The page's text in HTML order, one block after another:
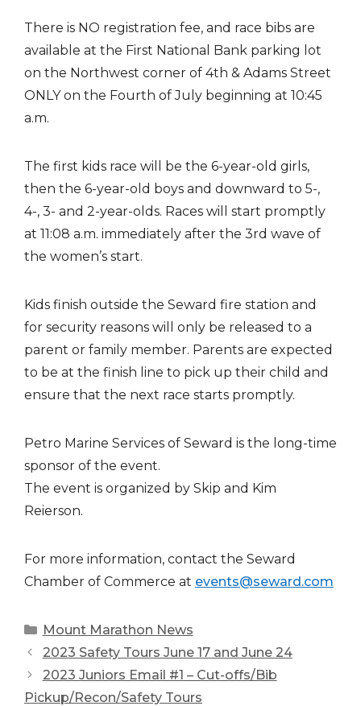
There is NO registration fee, and race bibs are
available at the First National Bank parking lot
on the Northwest corner of 4th & Adams Street
ONLY on the Fourth of July beginning at 10:45
a.m.
The first kids race will be the 6-year-old girls,
then the 6-year-old boys and downward to 5-,
4-, 3- and 2-year-olds. Races will start promptly
at 11:08 a.m. immediately after the 3rd wave of
the women’s start.
Kids finish outside the Seward fire station and
for security reasons will only be released to a
parent or family member. Parents are expected
to be at the finish line to pick up their child and
ensure that the next race starts promptly.
Petro Marine Services of Seward is the long-time
sponsor of the event.
The event is organized by Skip and Kim
Reierson.
For more information, contact the Seward
Chamber of Commerce at events@seward.com
Categories
Mount Marathon News
2023 Safety Tours June 17 and June 24
2023 Juniors Email #1 – Cut-offs/Bib
Pickup/Recon/Safety Tours